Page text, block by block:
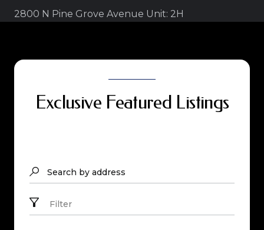
2800 N Pine Grove Avenue Unit: 2H
Exclusive Featured Listings
Search by address
Filter